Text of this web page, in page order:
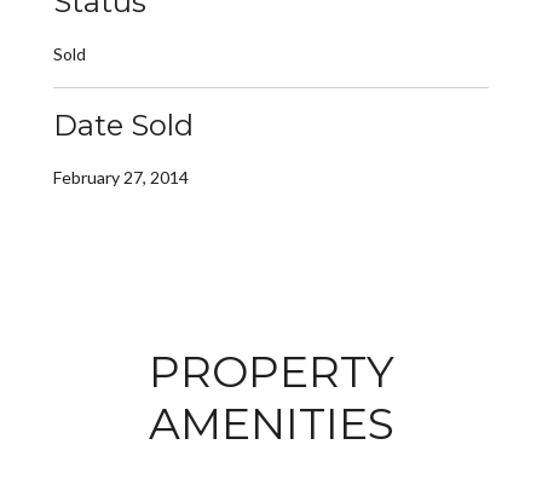
Sold
Date Sold
February 27, 2014
PROPERTY
AMENITIES